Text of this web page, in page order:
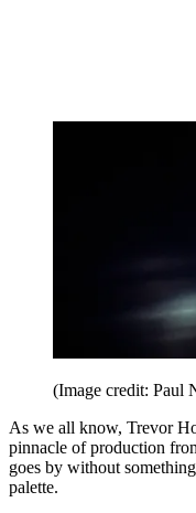
(Image credit: Paul
As we all know, Trevor
pinnacle of production
goes by without
palette.